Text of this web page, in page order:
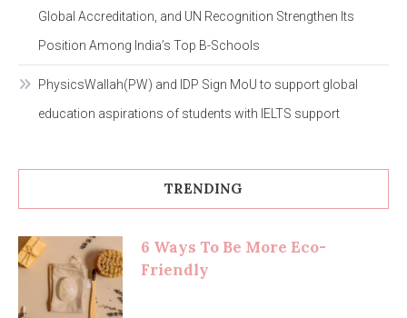
Global Accreditation, and UN Recognition Strengthen Its
Position Among India’s Top B-Schools
PhysicsWallah(PW) and IDP Sign MoU to support global
education aspirations of students with IELTS support
TRENDING
6 Ways To Be More Eco-
Friendly